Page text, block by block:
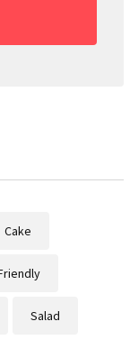
Cake
Salad